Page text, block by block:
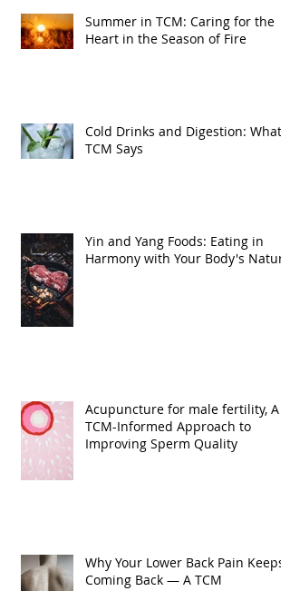
Summer in TCM: Caring for the
Heart in the Season of Fire
Cold Drinks and Digestion: What
TCM Says
Yin and Yang Foods: Eating in
Harmony with Your Body's Nature
Acupuncture for male fertility, A
TCM-Informed Approach to
Improving Sperm Quality
Why Your Lower Back Pain Keeps
Coming Back — A TCM